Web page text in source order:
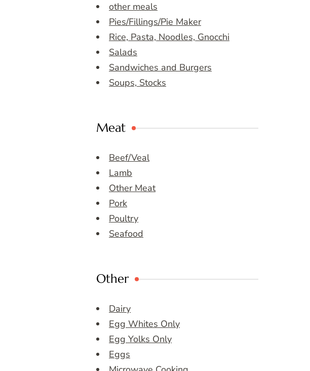
other meals
Pies/Fillings/Pie Maker
Rice, Pasta, Noodles, Gnocchi
Salads
Sandwiches and Burgers
Soups, Stocks
Meat
Beef/Veal
Lamb
Other Meat
Pork
Poultry
Seafood
Other
Dairy
Egg Whites Only
Egg Yolks Only
Eggs